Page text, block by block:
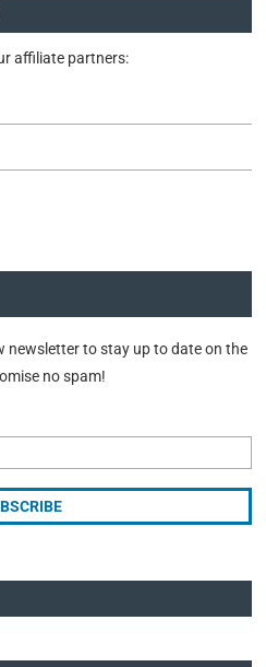
affiliate partners:
newsletter to stay up to date on the
no spam!